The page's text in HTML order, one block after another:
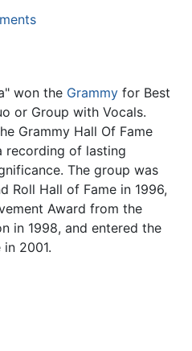
won the Grammy for Best
or Group with Vocals.
Grammy Hall Of Fame
recording of lasting
The group was
Roll Hall of Fame in 1996,
Award from the
in 1998, and entered the
2001.